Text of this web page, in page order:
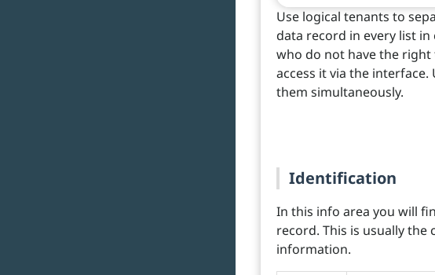
Use logical tenants to
data record in every list in
who do not have the
access it via the interface.
them simultaneously.
Identification
In this info area you will
record. This is usually
information.